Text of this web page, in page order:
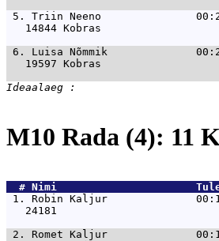
5. Triin Neeno
14844 Kobras
6. Luisa Nõmmik
19597 Kobras
M10 Rada (4): 11
  #
Nimi
1. Robin Kaljur
24181
2. Romet Kaljur